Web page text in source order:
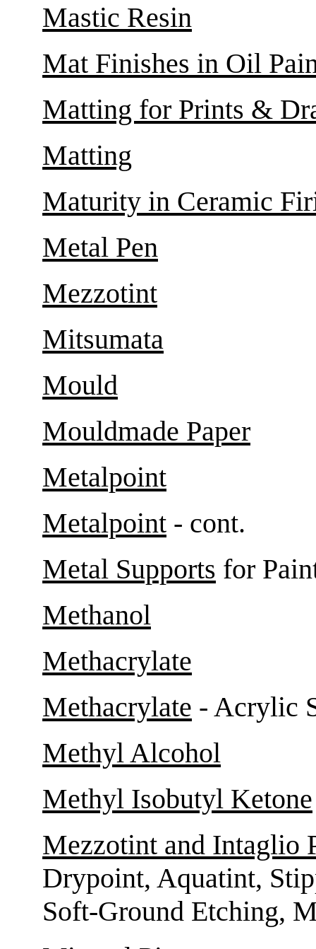
Mastic Resin
Mat Finishes in Oil
Matting for Prints &
Matting
Maturity in Ceramic
Metal Pen
Mezzotint
Mitsumata
Mould
Mouldmade Paper
Metalpoint
Metalpoint - cont.
Metal Supports for
Methanol
Methacrylate
Methacrylate - Acrylic
Methyl Alcohol
Methyl Isobutyl Ketone
Mezzotint and Intaglio
Drypoint, Aquatint,
Soft-Ground Etching,